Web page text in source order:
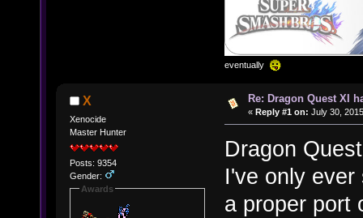
eventually
X
Xenocide
Master Hunter
Posts: 9354
Gender:
Awards
Re: Dragon Quest XI
« Reply #1 on: July 30,
Dragon
I've only
a proper port